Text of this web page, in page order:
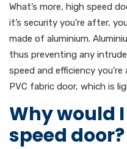
What’s more, high speed
it’s security you’re after,
made of aluminium.
thus preventing any
speed and efficiency
PVC fabric door, which is
Why would
speed door?